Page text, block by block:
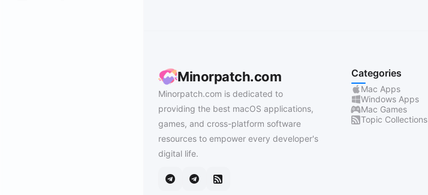
Minorpatch.com
Minorpatch.com is dedicated to
providing the best macOS applications,
games, and cross-platform software
resources to empower every developer's
digital life.
Categories
Mac Apps
Windows Apps
Mac Games
Topic Collections